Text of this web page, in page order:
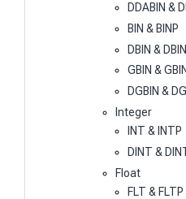
DDABIN &
BIN & BINP
DBIN &
GBIN &
DGBIN &
Integer
INT & INTP
DINT &
Float
FLT & FLTP